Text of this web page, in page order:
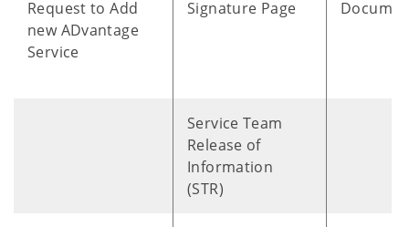
Request to Add
new ADvantage
Service
Signature Page
Service Team
Release of
Information
(STR)